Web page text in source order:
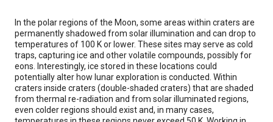
Content
In the polar regions of the Moon, some areas within craters are
permanently shadowed from solar illumination and can drop to
temperatures of 100 K or lower. These sites may serve as cold
traps, capturing ice and other volatile compounds, possibly for
eons. Interestingly, ice stored in these locations could
potentially alter how lunar exploration is conducted. Within
craters inside craters (double-shaded craters) that are shaded
from thermal re-radiation and from solar illuminated regions,
even colder regions should exist and, in many cases,